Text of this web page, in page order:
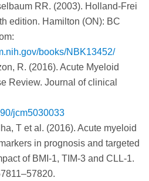
RR. (2003). Holland-Frei
edition. Hamilton (ON): BC
books/NBK13452/
R. (2016). Acute Myeloid
Review. Journal of clinical
jcm5030033
T et al. (2016). Acute myeloid
in prognosis and targeted
of BMI-1, TIM-3 and CLL-1.